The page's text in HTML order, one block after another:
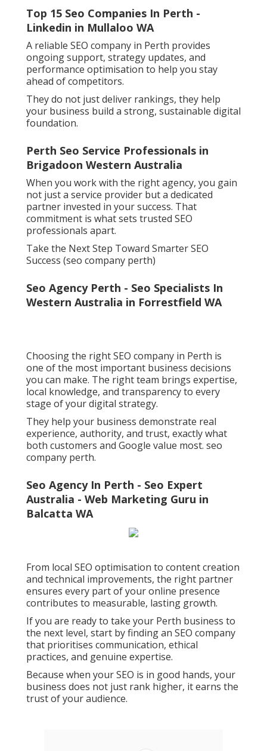
Top 15 Seo Companies In Perth -
Linkedin in Mullaloo WA
A reliable SEO company in Perth provides
ongoing support, strategy updates, and
performance optimisation to help you stay
ahead of competitors.
They do not just deliver rankings, they help
your business build a strong, sustainable digital
foundation.
Perth Seo Service Professionals in
Brigadoon Western Australia
When you work with the right agency, you gain
not just a service provider but a dedicated
partner invested in your success. That
commitment is what sets trusted SEO
professionals apart.
Take the Next Step Toward Smarter SEO
Success (seo company perth)
Seo Agency Perth - Seo Specialists In
Western Australia in Forrestfield WA
one of the most important business decisions
stage of your digital strategy.
They help your business demonstrate real
experience, authority, and trust, exactly what
both customers and Google value most. seo
company perth.
Seo Agency In Perth - Seo Expert
Australia - Web Marketing Guru in
Balcatta WA